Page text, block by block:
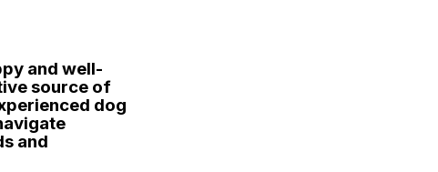
and well-
source of
dog
and